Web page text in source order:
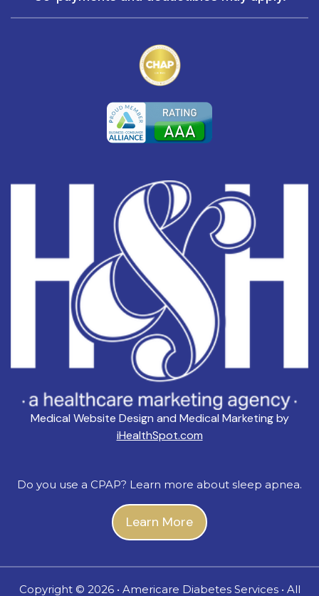
Medical Website Design and Medical Marketing by
iHealthSpot.com
Do you use a CPAP? Learn more about sleep apnea.
Learn More
Copyright © 2026 • Americare Diabetes Services • All